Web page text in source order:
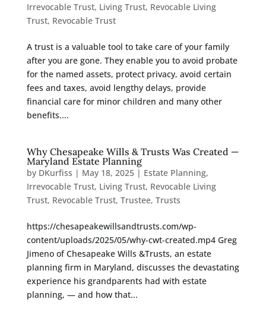
Irrevocable Trust, Living Trust, Revocable Living
Trust, Revocable Trust
A trust is a valuable tool to take care of your family
after you are gone. They enable you to avoid probate
for the named assets, protect privacy, avoid certain
fees and taxes, avoid lengthy delays, provide
financial care for minor children and many other
benefits....
Why Chesapeake Wills & Trusts Was Created —
Maryland Estate Planning
by DKurfiss | May 18, 2025| Estate Planning,
Irrevocable Trust, Living Trust, Revocable Living
Trust, Revocable Trust, Trustee, Trusts
https://chesapeakewillsandtrusts.com/wp-
content/uploads/2025/05/why-cwt-created.mp4 Greg
Jimeno of Chesapeake Wills &Trusts, an estate
planning firm in Maryland, discusses the devastating
experience his grandparents had with estate
planning, — and how that...